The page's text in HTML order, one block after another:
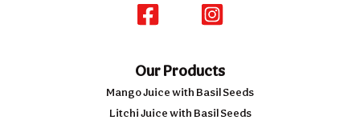
Our Products
Mango Juice with Basil Seeds
Litchi Juice with Basil Seeds